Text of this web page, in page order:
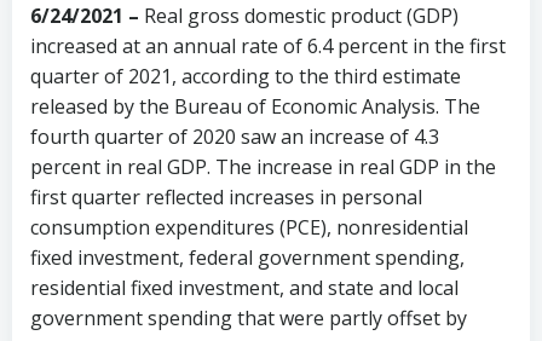
6/24/2021 – Real gross domestic product (GDP)
increased at an annual rate of 6.4 percent in the first
quarter of 2021, according to the third estimate
released by the Bureau of Economic Analysis. The
fourth quarter of 2020 saw an increase of 4.3
percent in real GDP. The increase in real GDP in the
first quarter reflected increases in personal
consumption expenditures (PCE), nonresidential
fixed investment, federal government spending,
residential fixed investment, and state and local
government spending that were partly offset by